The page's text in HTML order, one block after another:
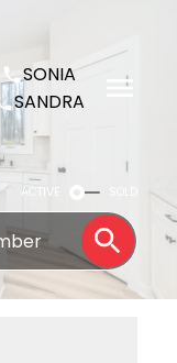
SONIA
SANDRA
ACTIVE